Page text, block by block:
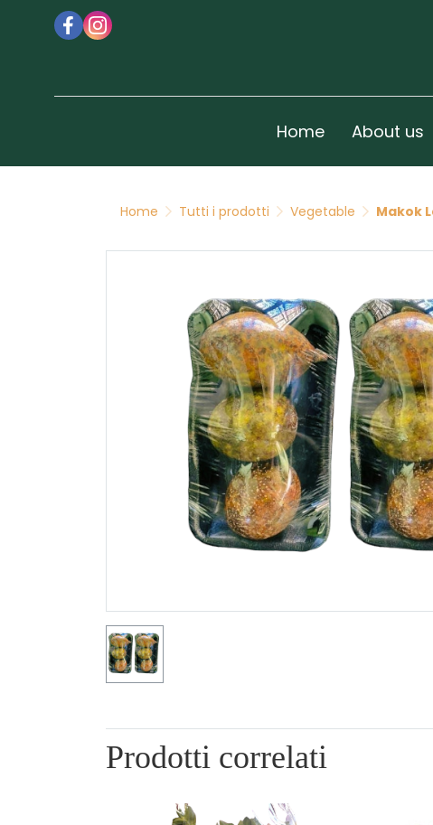
Home About us
Home Tutti i prodotti Vegetable Makok
Prodotti correlati